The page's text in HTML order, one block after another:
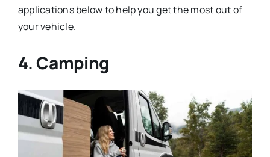
applications below to help you get the most out of
your vehicle.
4. Camping